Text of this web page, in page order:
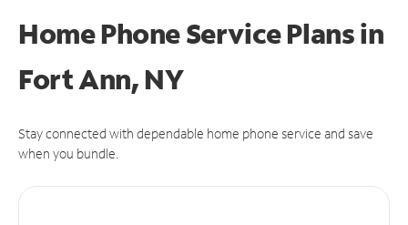
Home Phone Service Plansin
Fort Ann, NY
Stay connected with dependable home phone service and save
when you bundle.